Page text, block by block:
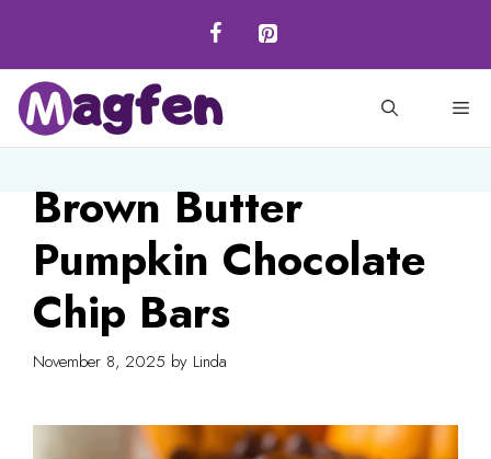
content
Brown Butter
Pumpkin Chocolate
Chip Bars
November 8, 2025 by Linda